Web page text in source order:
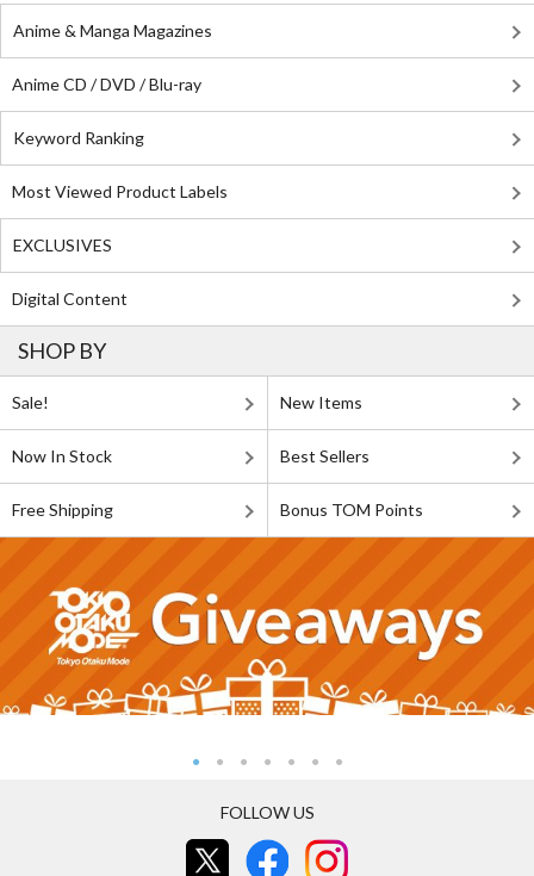
Anime & Manga Magazines
Anime CD / DVD / Blu-ray
Keyword Ranking
Most Viewed Product Labels
EXCLUSIVES
Digital Content
SHOP BY
Sale! New Items
Now In Stock Best Sellers
Free Shipping Bonus TOM Points
FOLLOW US